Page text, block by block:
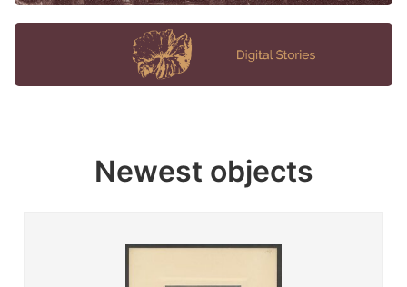
Newest objects